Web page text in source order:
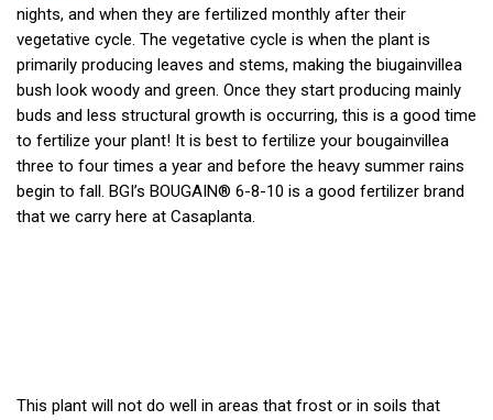
nights, and when they are fertilized monthly after their
vegetative cycle. The vegetative cycle is when the plant is
primarily producing leaves and stems, making the biugainvillea
bush look woody and green. Once they start producing mainly
buds and less structural growth is occurring, this is a good time
to fertilize your plant! It is best to fertilize your bougainvillea
three to four times a year and before the heavy summer rains
begin to fall. BGI’s BOUGAIN® 6-8-10 is a good fertilizer brand
that we carry here at Casaplanta.
This plant will not do well in areas that frost or in soils that